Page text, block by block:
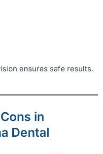
ensures safe results.
in
Dental